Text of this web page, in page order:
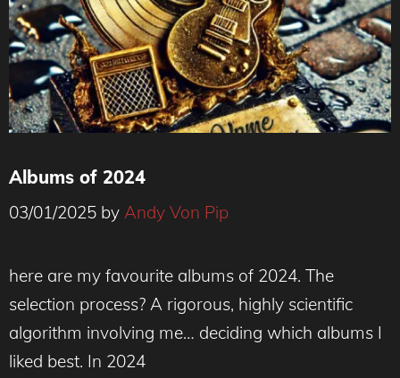
Albums of 2024
03/01/2025 by Andy Von Pip
here are my favourite albums of 2024. The
selection process? A rigorous, highly scientific
algorithm involving me… deciding which albums I
liked best. In 2024